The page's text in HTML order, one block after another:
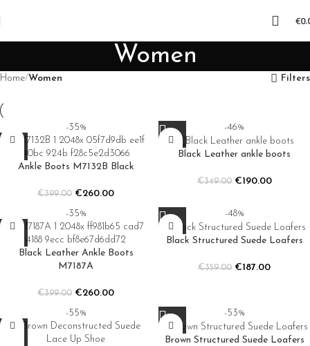
€
Women
Home Women Filters
-35%
Ankle Boots M7132B Black
€399.00 €260.00
-46%
Black Leather ankle boots
€349.00 €190.00
-35%
Black Leather Ankle Boots
M7187A
€399.00 €260.00
-48%
Black Structured Suede Loafers
€359.00 €187.00
-55% -53%
Brown Structured Suede Loafers